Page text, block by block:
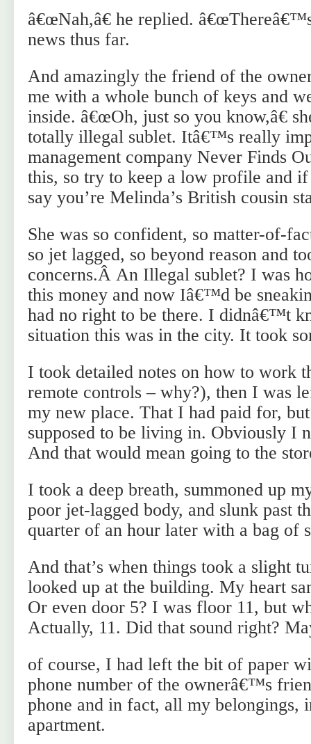
â€œNah,â€ he replied.
news thus far.
And amazingly the friend of the
me with a whole bunch of keys and
inside. â€œOh, just so you know,â€
totally illegal sublet. Itâ€™s really
management company Never Finds
this, so try to keep a low profile and if
say you’re Melinda’s British cousin
She was so confident, so matter-of-
so jet lagged, so beyond reason and
concerns.Â An Illegal sublet? I was
this money and now Iâ€™d be
had no right to be there. I didnâ€™t
situation this was in the city. It took
I took detailed notes on how to work
remote controls – why?), then I was
my new place. That I had paid for,
supposed to be living in. Obviously I
And that would mean going to the
I took a deep breath, summoned up
poor jet-lagged body, and slunk past
quarter of an hour later with a bag of
And that’s when things took a slight
looked up at the building. My heart
Or even door 5? I was floor 11, but
Actually, 11. Did that sound right?
of course, I had left the bit of paper
phone number of the ownerâ€™s
phone and in fact, all my belongings,
apartment.